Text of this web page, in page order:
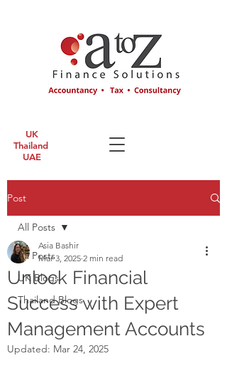
UK
Thailand
UAE
Post
All Posts
UK Blogs
Thailand Blogs
All Posts
Unlock Financial
Success with Expert
Management Accounts
Asia Bashir
Mar 3, 2025 2 min read
Updated: Mar 24, 2025